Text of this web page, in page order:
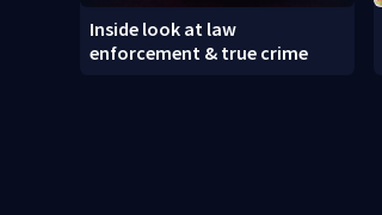
Inside look at law
enforcement & true crime